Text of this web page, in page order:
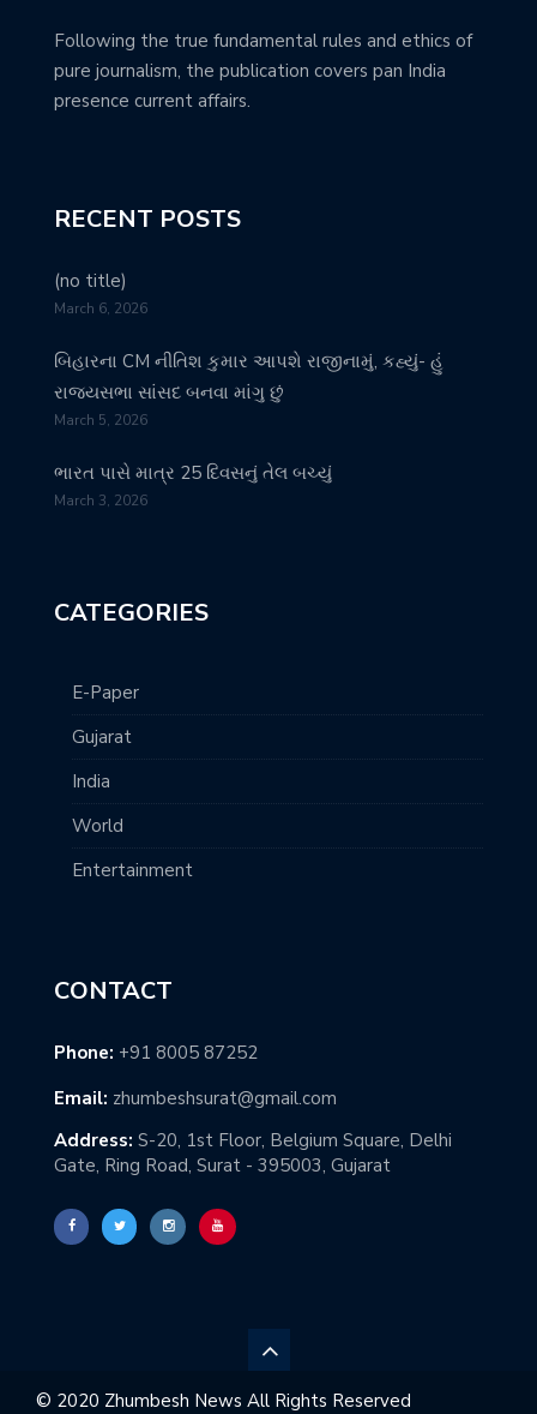
Following the true fundamental rules and ethics of
pure journalism, the publication covers pan India
presence current affairs.
RECENT POSTS
(no title)
March 6, 2026
બિહારના CM નીતિશ કુમાર આપશે રાજીનામું, કહ્યું- હું
રાજ્યસભા સાંસદ બનવા માંગુ છું
March 5, 2026
ભારત પાસે માત્ર 25 દિવસનું તેલ બચ્યું
March 3, 2026
CATEGORIES
E-Paper
Gujarat
India
World
Entertainment
CONTACT
Phone: +91 8005 87252
Email: zhumbeshsurat@gmail.com
Address: S-20, 1st Floor, Belgium Square, Delhi
Gate, Ring Road, Surat - 395003, Gujarat
© 2020 Zhumbesh News All Rights Reserved